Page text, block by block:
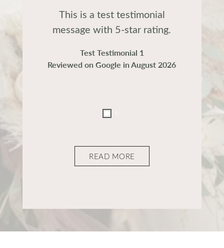
This is a test testimonial
message with 5-star rating.
Test Testimonial 1
Reviewed on Google in August 2026
READ MORE